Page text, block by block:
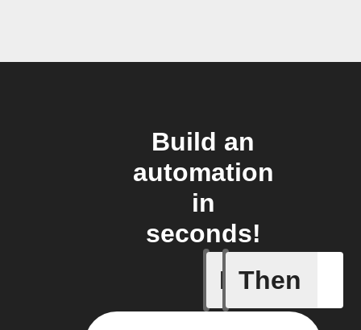
Build an
automation
in
seconds!
If
Receive
Then